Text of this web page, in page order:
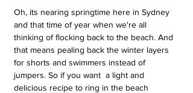
Oh, its nearing springtime here in Sydney
and that time of year when we're all
thinking of flocking back to the beach. And
that means pealing back the winter layers
for shorts and swimmers instead of
jumpers. So if you want  a light and
delicious recipe to ring in the beach